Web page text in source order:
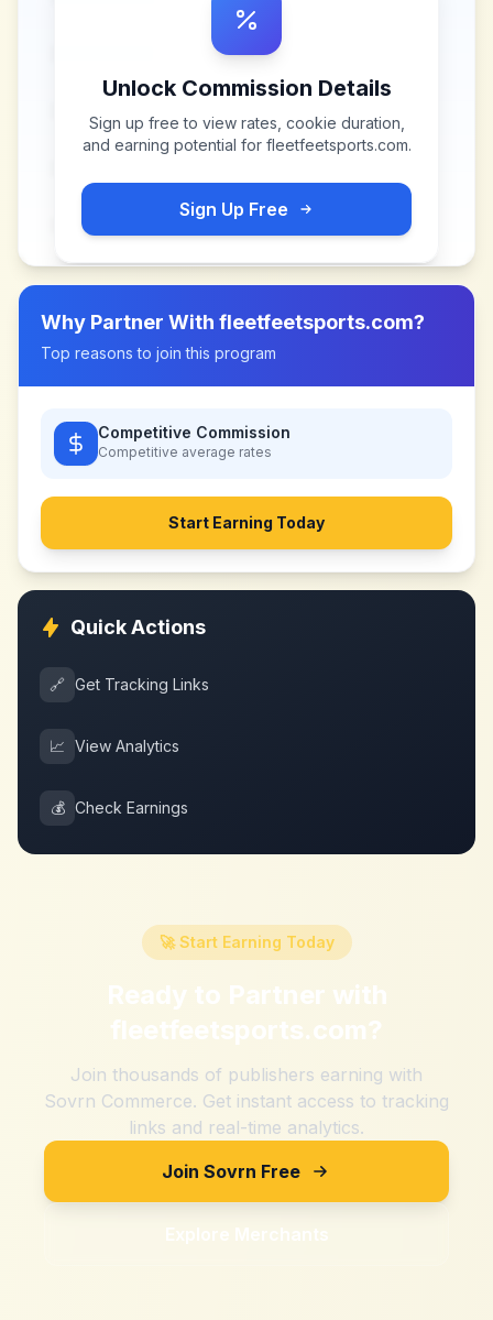
Unlock Commission Details
Sign up free to view rates, cookie duration,
and earning potential for fleetfeetsports.com.
Sign Up Free
Why Partner With fleetfeetsports.com?
Top reasons to join this program
Competitive Commission
Competitive average rates
Start Earning Today
Quick Actions
🔗 Get Tracking Links
📈 View Analytics
💰 Check Earnings
🚀 Start Earning Today
Ready to Partner with
fleetfeetsports.com?
Join thousands of publishers earning with
Sovrn Commerce. Get instant access to tracking
links and real-time analytics.
Join Sovrn Free
Explore Merchants